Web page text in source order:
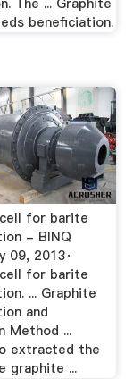
beneficiation.
for barite
- BINQ
09, 2013·
for barite
... Graphite
and
Method ...
extracted the
graphite ...